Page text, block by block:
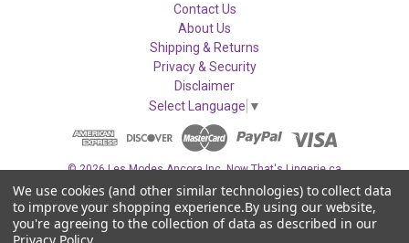
Contact Us
About Us
Shipping & Returns
Privacy & Security
Disclaimer
Select Language ▼
© 2026 Les Modes Ancora Inc. Now That's Lingerie.ca
We use cookies (and other similar technologies) to collect data
to improve your shopping experience.By using our website,
you're agreeing to the collection of data as described in our